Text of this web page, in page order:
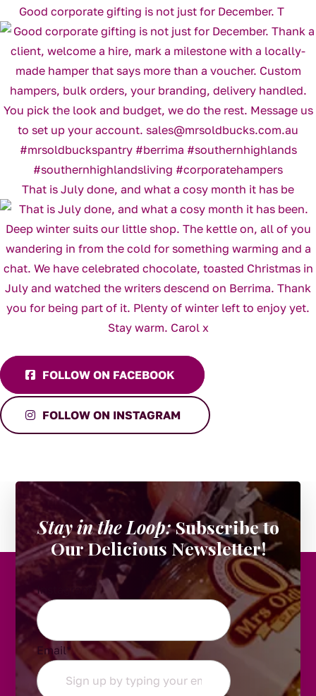
Good corporate gifting is not just for December. T
That is July done, and what a cosy month it has be
FOLLOW ON FACEBOOK
FOLLOW ON INSTAGRAM
Stay in the Loop:Subscribe to
Our Delicious Newsletter!
Instagram
Email*